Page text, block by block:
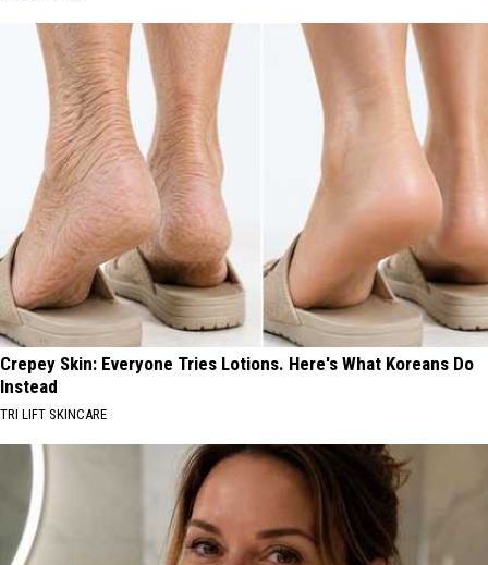
Crepey Skin: Everyone Tries Lotions. Here's What Koreans Do
Instead
TRI LIFT SKINCARE